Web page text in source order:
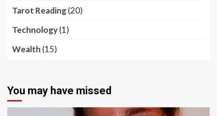
Tarot Reading(20)
Technology(1)
Wealth (15)
You may have missed